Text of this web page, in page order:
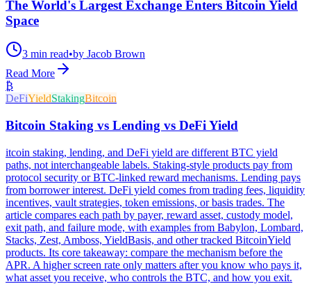
The World's Largest Exchange Enters Bitcoin Yield
Space
3 min read•by Jacob Brown
Read More
₿
DeFiYieldStakingBitcoin
Bitcoin Staking vs Lending vs DeFi Yield
itcoin staking, lending, and DeFi yield are different BTC yield
paths, not interchangeable labels. Staking-style products pay from
protocol security or BTC-linked reward mechanisms. Lending pays
from borrower interest. DeFi yield comes from trading fees, liquidity
incentives, vault strategies, token emissions, or basis trades. The
article compares each path by payer, reward asset, custody model,
exit path, and failure mode, with examples from Babylon, Lombard,
Stacks, Zest, Amboss, YieldBasis, and other tracked BitcoinYield
products. Its core takeaway: compare the mechanism before the
APR. A higher screen rate only matters after you know who pays it,
what asset you receive, who controls the BTC, and how you exit.